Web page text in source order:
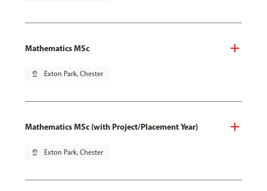
Mathematics MSc
pin_drop Exton Park, Chester
Mathematics MSc (with Project/Placement Year)
pin_drop Exton Park, Chester